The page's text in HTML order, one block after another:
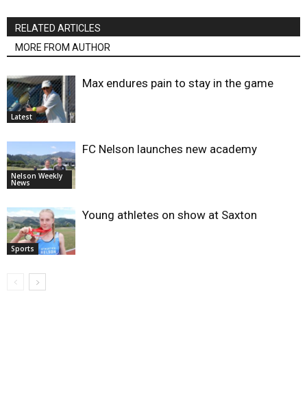
RELATED ARTICLES
MORE FROM AUTHOR
Latest
Max endures pain to stay in the game
Nelson Weekly
News
FC Nelson launches new academy
Sports
Young athletes on show at Saxton